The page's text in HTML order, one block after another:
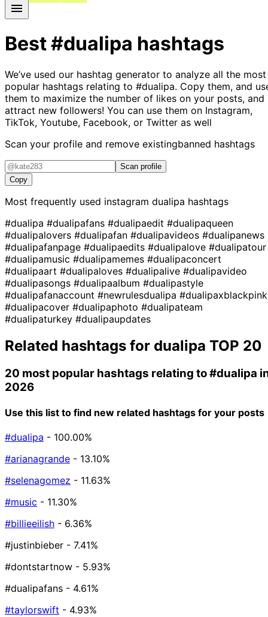
Best#dualipa hashtags
We’ve used our hashtag generator to analyze all the most
popular hashtags relating to #dualipa. Copy them, and
them to maximize the number of likes on your posts, and
attract new followers! You can use them on Instagram,
TikTok, Youtube, Facebook, or Twitter as well
Scan your profile and remove existingbanned hashtags
Scan profile
Copy
Most frequently used instagram dualipa hashtags
#dualipa #dualipafans #dualipaedit #dualipaqueen
#dualipalovers #dualipafan #dualipavideos #dualipanews
#dualipafanpage #dualipaedits #dualipalove #dualipatour
#dualipamusic #dualipamemes #dualipaconcert
#dualipaart #dualipaloves #dualipalive #dualipavideo
#dualipasongs #dualipaalbum #dualipastyle
#dualipafanaccount #newrulesdualipa #dualipaxblackpink
#dualipacover #dualipaphoto #dualipateam
#dualipaturkey #dualipaupdates
Related hashtags for dualipa TOP 20
20 most popular hashtags relating to#dualipa
2026
Use this list to find new related hashtags for your posts
#dualipa - 100.00%
#arianagrande - 13.10%
#selenagomez - 11.63%
#music - 11.30%
#billieeilish - 6.36%
#justinbieber - 7.41%
#dontstartnow - 5.93%
#dualipafans - 4.61%
#taylorswift - 4.93%